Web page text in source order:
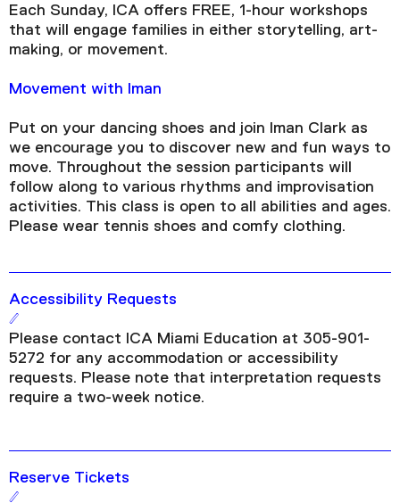
Each Sunday, ICA offers FREE, 1-hour workshops
that will engage families in either storytelling, art-
making, or movement.
Movement with Iman
Put on your dancing shoes and join Iman Clark as
we encourage you to discover new and fun ways to
move. Throughout the session participants will
follow along to various rhythms and improvisation
activities. This class is open to all abilities and ages.
Please wear tennis shoes and comfy clothing.
Accessibility Requests
Please contact ICA Miami Education at 305-901-
5272 for any accommodation or accessibility
requests. Please note that interpretation requests
require a two-week notice.
Reserve Tickets